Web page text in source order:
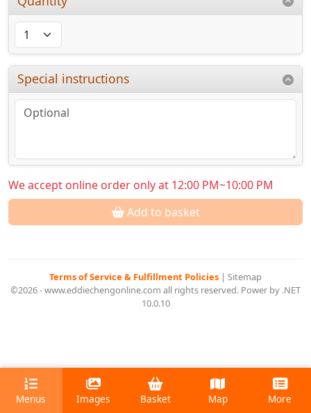
Special instructions
We accept online order only at 12:00 PM~10:00 PM
Add to basket
Terms of Service & Fulfillment Policies | Sitemap
©2026 - www.eddiechengonline.com all rights reserved. Power by .NET
10.0.10
Menus Images Basket Map More